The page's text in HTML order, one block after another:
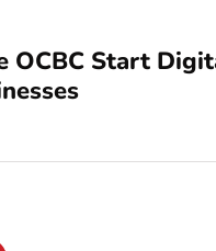
OCBC Start